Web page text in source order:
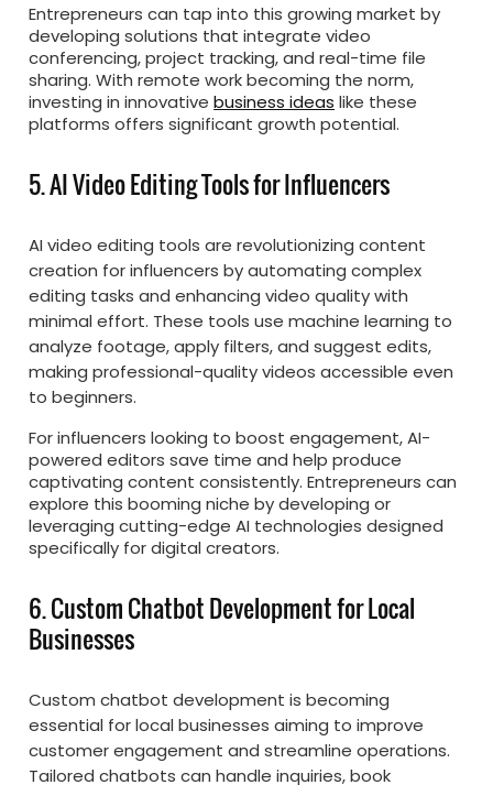
Entrepreneurs can tap into this growing market by
developing solutions that integrate video
conferencing, project tracking, and real-time file
sharing. With remote work becoming the norm,
investing in innovativebusiness ideas like these
platforms offers significant growth potential.
5. AI Video Editing Tools for Influencers
AI video editing tools are revolutionizing content
creation for influencers by automating complex
editing tasks and enhancing video quality with
minimal effort. These tools use machine learning to
analyze footage, apply filters, and suggest edits,
making professional-quality videos accessible even
to beginners.
For influencers looking to boost engagement, AI-
powered editors save time and help produce
captivating content consistently. Entrepreneurs can
explore this booming niche by developing or
leveraging cutting-edge AI technologies designed
specifically for digital creators.
6. Custom Chatbot Development for Local
Businesses
Custom chatbot development is becoming
essential for local businesses aiming to improve
customer engagement and streamline operations.
Tailored chatbots can handle inquiries, book